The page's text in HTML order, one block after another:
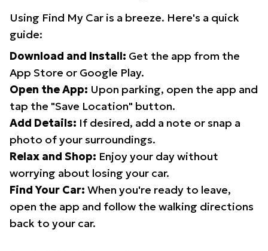
Using Find My Car is a breeze. Here's a quick
guide:
Download and Install: Get the app from the
App Store or Google Play.
Open the App: Upon parking, open the app and
tap the "Save Location" button.
Add Details: If desired, add a note or snap a
photo of your surroundings.
Relax and Shop: Enjoy your day without
worrying about losing your car.
Find Your Car: When you're ready to leave,
open the app and follow the walking directions
back to your car.